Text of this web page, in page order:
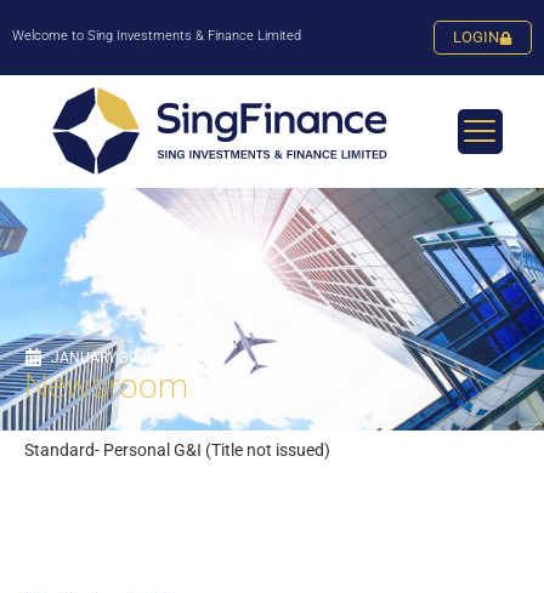
Welcome to Sing Investments & Finance Limited LOGIN
JANUARY 30, 2024
Newsroom
Standard- Personal G&I (Title not issued)